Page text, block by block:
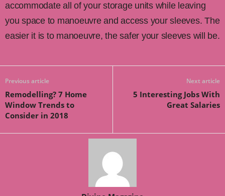
accommodate all of your storage units while leaving
you space to manoeuvre and access your sleeves. The
easier it is to manoeuvre, the safer your sleeves will be.
Previous article
Remodelling? 7 Home
Window Trends to
Consider in 2018
Next article
5 Interesting Jobs With
Great Salaries